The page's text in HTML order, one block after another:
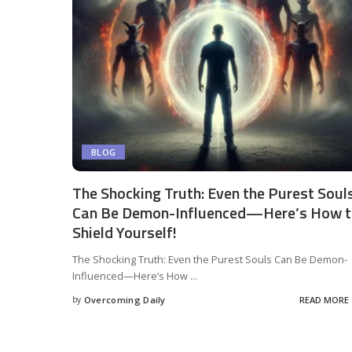
BLOG
The Shocking Truth: Even the Purest
Can Be Demon-Influenced—Here’s How
Shield Yourself!
The Shocking Truth: Even the Purest Souls Can Be Demon-
Influenced—Here’s How ...
by Overcoming Daily READ MORE